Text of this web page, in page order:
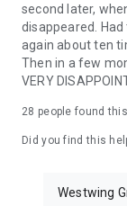
second later,
disappeared.
again about ten
Then in a few
VERY
28 people found
Did you find this
Westwing